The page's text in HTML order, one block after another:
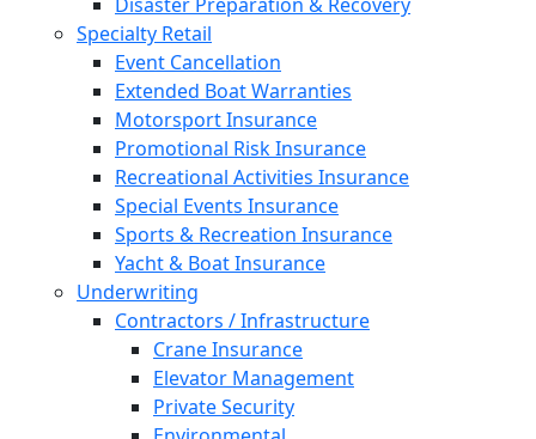
Specialty Retail
Event Cancellation
Extended Boat Warranties
Motorsport Insurance
Promotional Risk Insurance
Recreational Activities Insurance
Special Events Insurance
Sports & Recreation Insurance
Yacht & Boat Insurance
Underwriting
Contractors / Infrastructure
Crane Insurance
Elevator Management
Private Security